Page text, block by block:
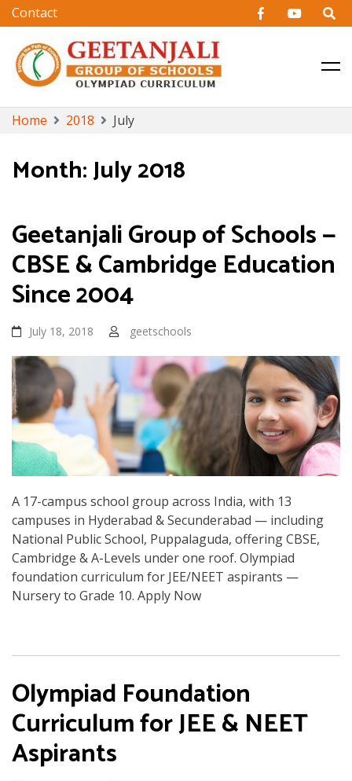
SkipGeetanjali Group of Schools
CBSE & Cambridge Education in Hyderabad
Home 2018 July
Month:July 2018
Geetanjali Group of Schools —
CBSE & Cambridge Education
Since 2004
July 18, 2018 geetschools
A 17-campus school group across India, with 13
campuses in Hyderabad & Secunderabad — including
National Public School, Puppalaguda, offering CBSE,
Cambridge & A-Levels under one roof. Olympiad
foundation curriculum for JEE/NEET aspirants —
Nursery to Grade 10. Apply Now
Olympiad Foundation
Curriculum for JEE & NEET
Aspirants